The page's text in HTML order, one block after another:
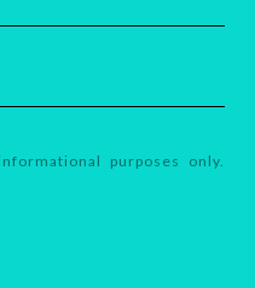
purposes only.